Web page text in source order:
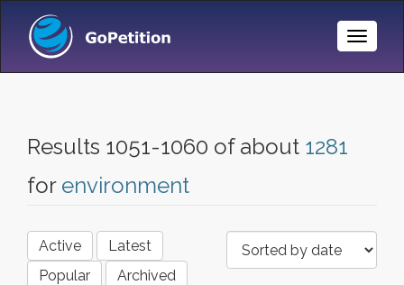
Toggle
Results 1051-1060 of about 1281
for environment
Active
Latest
Popular
Archived